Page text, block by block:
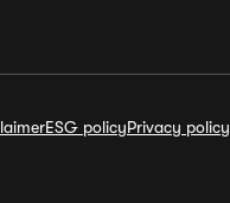
ESG policyPrivacy policy